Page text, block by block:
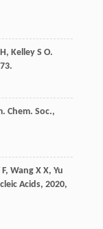
, Kelley S O.
Chem. Soc.,
, Wang X X, Yu
Acids, 2020,